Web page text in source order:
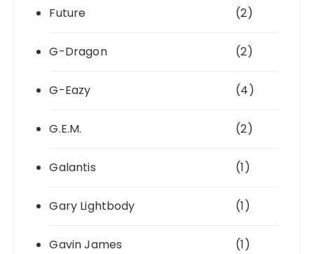
Future (2)
G-Dragon (2)
G-Eazy (4)
G.E.M. (2)
Galantis (1)
Gary Lightbody (1)
Gavin James (1)